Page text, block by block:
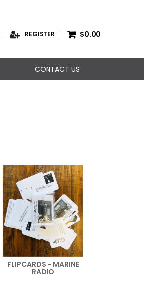
REGISTER $0.00
CONTACT US
FLIPCARDS - MARINE
RADIO